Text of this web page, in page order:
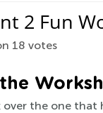
2 Fun
18 votes
over the one that